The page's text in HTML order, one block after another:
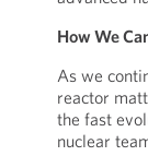
How We
As we
reactor
the fast
nuclear